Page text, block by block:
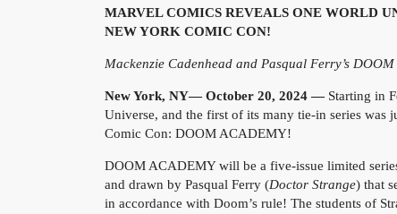
MARVEL COMICS REVEALS ONE WORLD
NEW YORK COMIC CON!
Mackenzie Cadenhead and Pasqual Ferry’s
New York, NY— October 20, 2024 — Starting in
Universe, and the first of its many tie-in series was
Comic Con: DOOM ACADEMY!
DOOM ACADEMY will be a five-issue limited
and drawn by Pasqual Ferry (Doctor Strange) that
in accordance with Doom’s rule! The students of